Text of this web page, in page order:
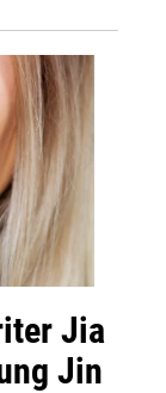
Jia
Jin